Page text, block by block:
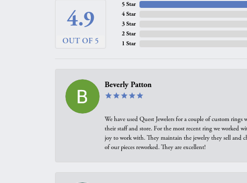
4.9
OUT OF 5
5 Star
4 Star
3 Star
2 Star
1 Star
Beverly Patton
We have used Quest Jewelers for a couple of custom
their staff and store. For the most recent ring we worked
joy to work with. They maintain the jewelry they sell and
of our pieces reworked. They are excellent!